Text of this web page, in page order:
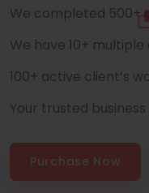
We completed 500+
We have 10+
100+ active client’s
Your trusted
Purchase Now